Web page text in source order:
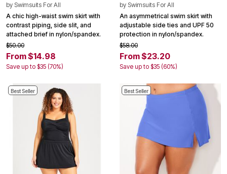
by Swimsuits For All
A chic high-waist swim skirt with
contrast piping, side slit, and
attached brief in nylon/spandex.
$50.00
From $14.98
Save up to $35 (70%)
by Swimsuits For All
An asymmetrical swim skirt with
adjustable side ties and UPF 50
protection in nylon/spandex.
$58.00
From $23.20
Save up to $35 (60%)
Best Seller Best Seller